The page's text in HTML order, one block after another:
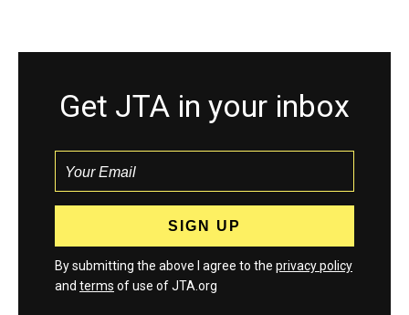
Get JTA in your inbox
By submitting the above I agree to the privacy policy
and terms of use of JTA.org